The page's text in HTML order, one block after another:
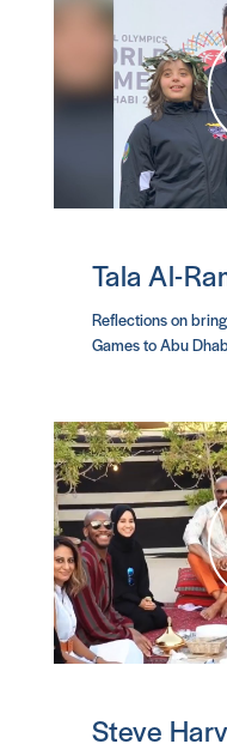
Tala Al-
Reflections on
Games to Abu
Steve